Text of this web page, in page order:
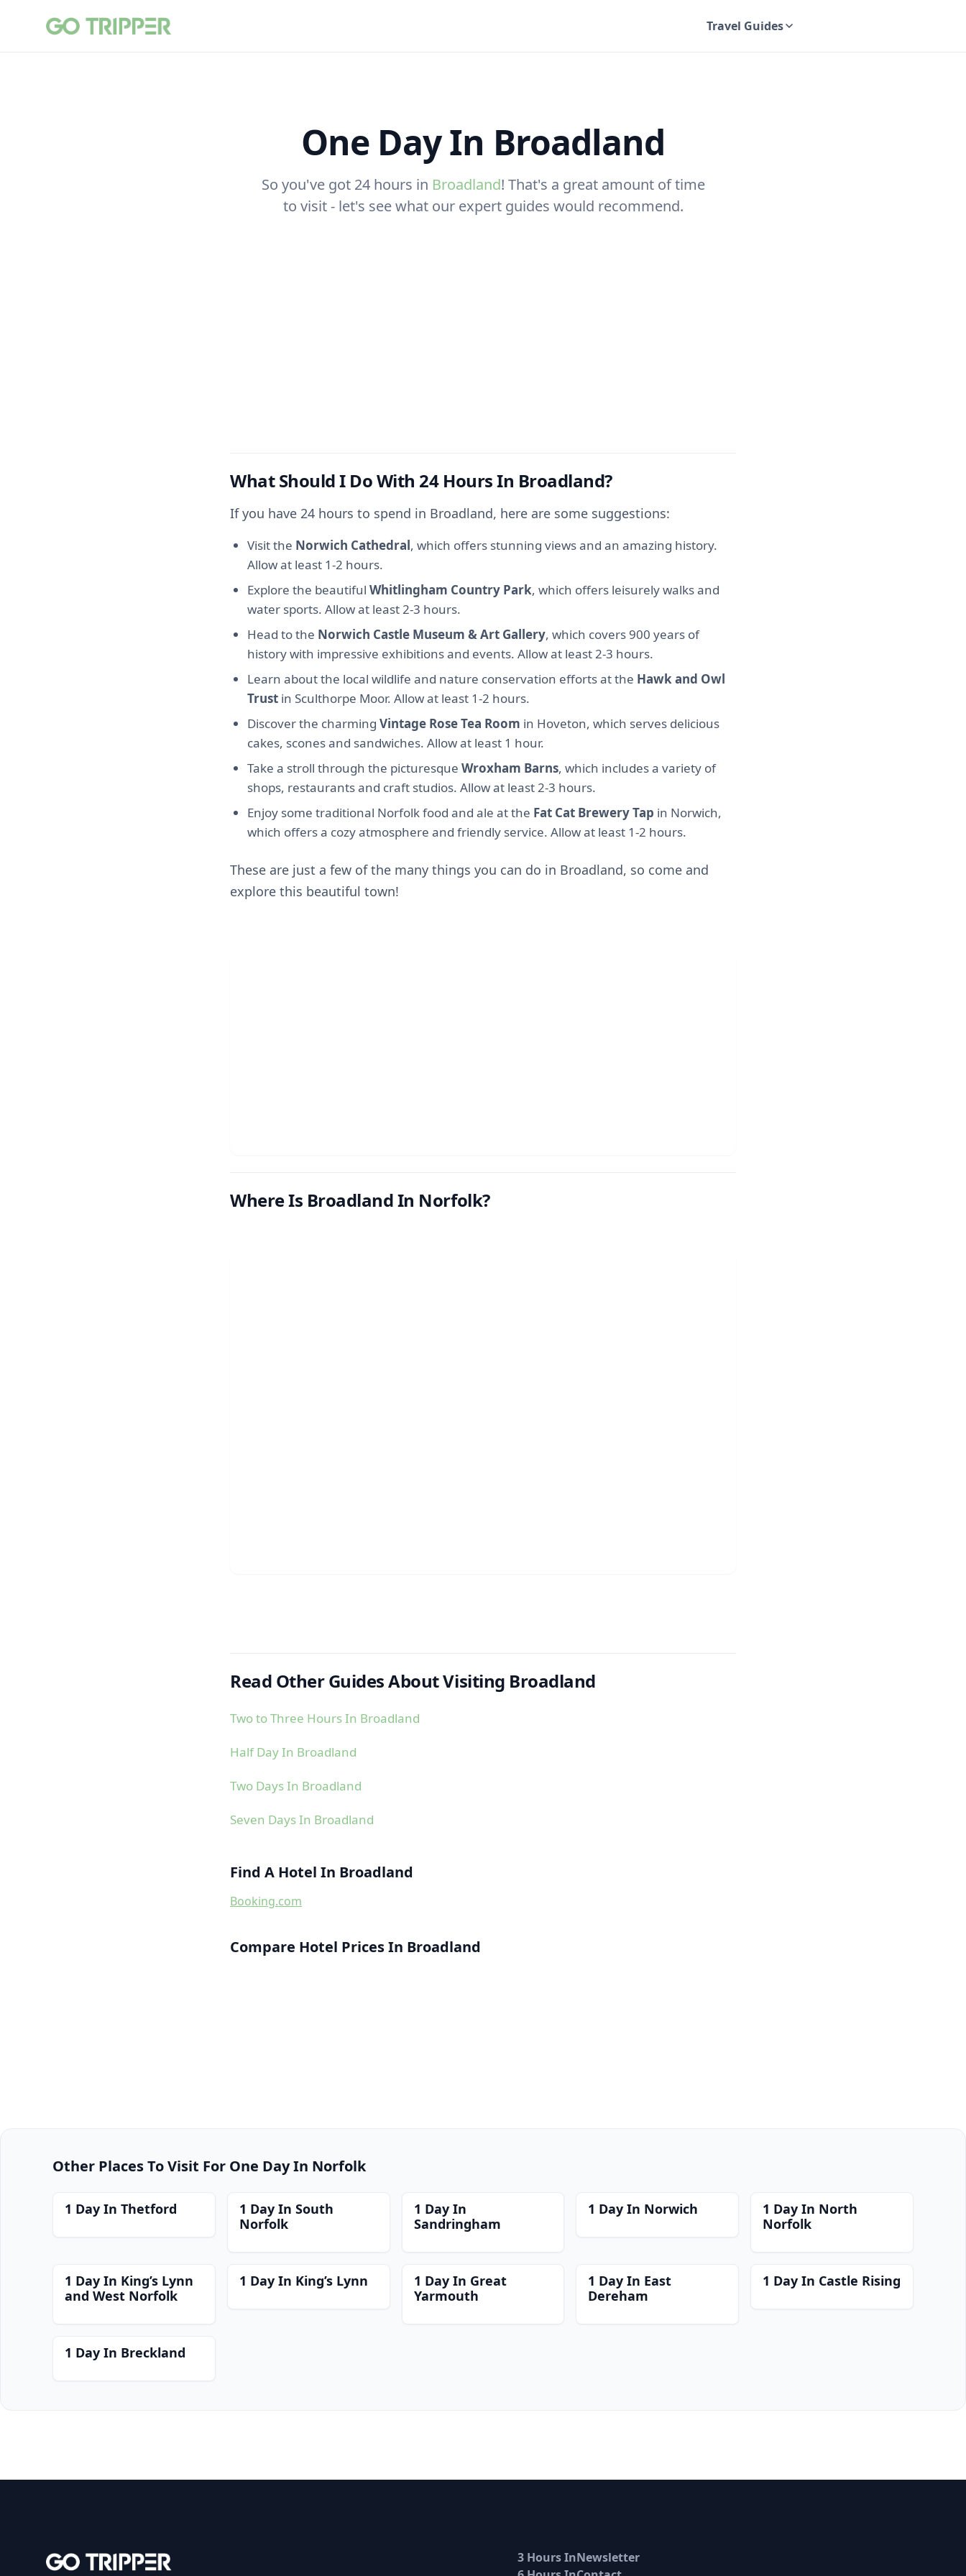
Travel Guides
One Day In Broadland
So you've got 24 hours in Broadland! That's a great amount of time
to visit - let's see what our expert guides would recommend.
What Should I Do With 24 Hours In Broadland?
If you have 24 hours to spend in Broadland, here are some suggestions:
Visit the Norwich Cathedral, which offers stunning views and an amazing history.
Allow at least 1-2 hours.
Explore the beautiful Whitlingham Country Park, which offers leisurely walks and
water sports. Allow at least 2-3 hours.
Head to the Norwich Castle Museum & Art Gallery, which covers 900 years of
history with impressive exhibitions and events. Allow at least 2-3 hours.
Learn about the local wildlife and nature conservation efforts at the Hawk and Owl
Trust in Sculthorpe Moor. Allow at least 1-2 hours.
Discover the charming Vintage Rose Tea Room in Hoveton, which serves delicious
cakes, scones and sandwiches. Allow at least 1 hour.
Take a stroll through the picturesque Wroxham Barns, which includes a variety of
shops, restaurants and craft studios. Allow at least 2-3 hours.
Enjoy some traditional Norfolk food and ale at the Fat Cat Brewery Tap in Norwich,
which offers a cozy atmosphere and friendly service. Allow at least 1-2 hours.
These are just a few of the many things you can do in Broadland, so come and
explore this beautiful town!
Where Is Broadland In Norfolk?
Read Other Guides About Visiting Broadland
Two to Three Hours In Broadland
Half Day In Broadland
Two Days In Broadland
Seven Days In Broadland
Find A Hotel In Broadland
Booking.com
Compare Hotel Prices In Broadland
Other Places To Visit For One Day In Norfolk
1 Day In Thetford
1 Day In South
Norfolk
1 Day In
Sandringham
1 Day In Norwich
1 Day In North
Norfolk
1 Day In King’s Lynn
and West Norfolk
1 Day In King’s Lynn
1 Day In Great
Yarmouth
1 Day In East
Dereham
1 Day In Castle Rising
1 Day In Breckland
3 Hours InNewsletter